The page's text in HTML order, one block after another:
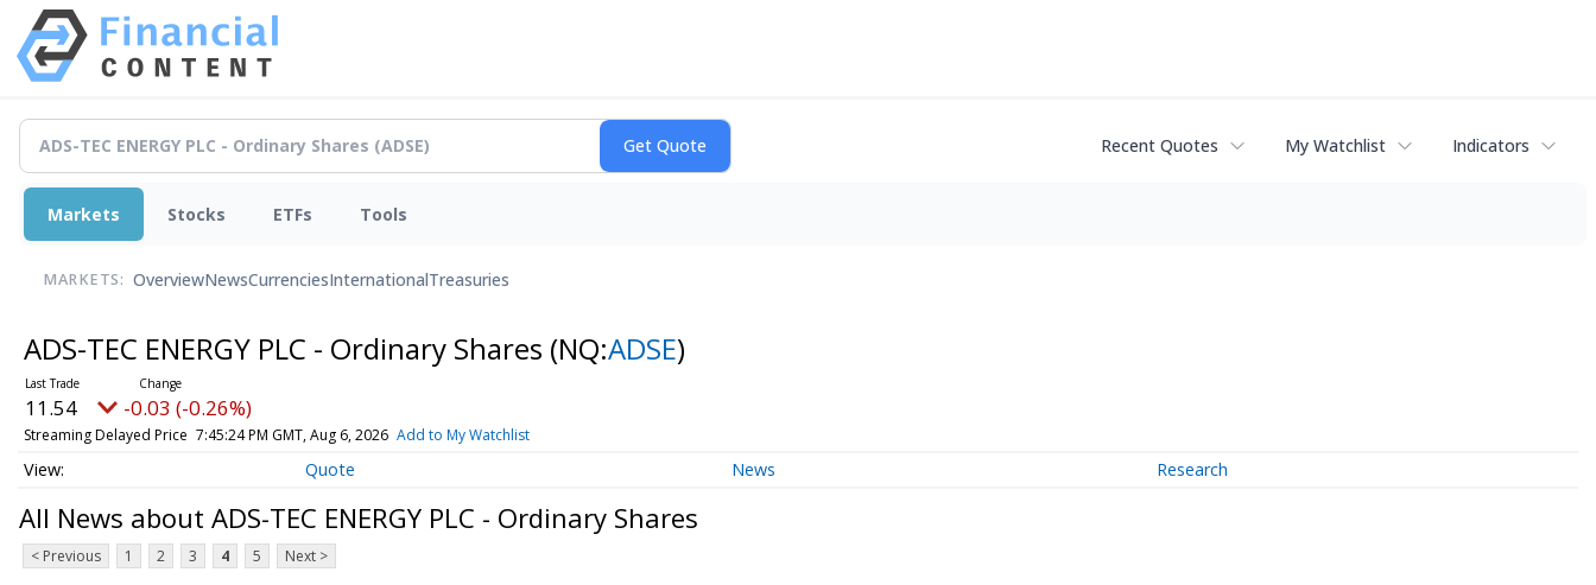
Recent Quotes My Watchlist Indicators
Markets Stocks ETFs Tools
MARKETS: OverviewNewsCurrenciesInternationalTreasuries
ADS-TEC ENERGY PLC - Ordinary Shares (NQ:ADSE)
11.54 -0.03 (-0.26%)
Streaming Delayed Price 7:45:24 PM GMT, Aug 6, 2026 Add to My Watchlist
Quote News Research
All News about ADS-TEC ENERGY PLC - Ordinary Shares
< Previous 1 2 3 4 5 Next >